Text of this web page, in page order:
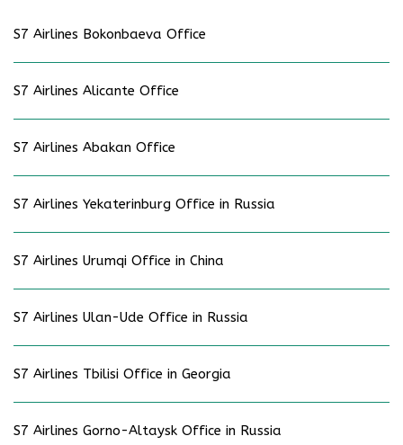
S7 Airlines Bokonbaeva Office
S7 Airlines Alicante Office
S7 Airlines Abakan Office
S7 Airlines Yekaterinburg Office in Russia
S7 Airlines Urumqi Office in China
S7 Airlines Ulan-Ude Office in Russia
S7 Airlines Tbilisi Office in Georgia
S7 Airlines Gorno-Altaysk Office in Russia